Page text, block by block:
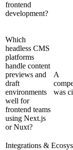
frontend
development?
Which
headless CMS
platforms
handle content
previews and
draft
environments
well for
frontend teams
using Next.js
or Nuxt?
A
was
Integrations &